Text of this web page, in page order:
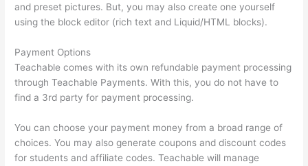
and preset pictures. But, you may also create one yourself
using the block editor (rich text and Liquid/HTML blocks).
Payment Options
Teachable comes with its own refundable payment processing
through Teachable Payments. With this, you do not have to
find a 3rd party for payment processing.
You can choose your payment money from a broad range of
choices. You may also generate coupons and discount codes
for students and affiliate codes. Teachable will manage